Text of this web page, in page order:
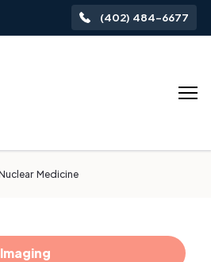
(402) 484-6677
Medicine